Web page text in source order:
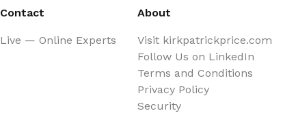
Contact
Live — Online Experts
About
Visit kirkpatrickprice.com
Follow Us on LinkedIn
Terms and Conditions
Privacy Policy
Security